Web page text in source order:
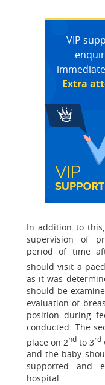
VIP
Extra
In addition to
supervision of
period of time
should visit a
as it was
should be
evaluation of
position during
conducted. The
place on 2nd to 3rd
and the baby
supported and
hospital.